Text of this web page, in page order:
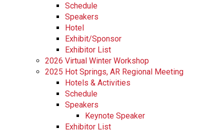
Schedule
Speakers
Hotel
Exhibit/Sponsor
Exhibitor List
2026 Virtual Winter Workshop
2025 Hot Springs, AR Regional Meeting
Hotels & Activities
Schedule
Speakers
Keynote Speaker
Exhibitor List